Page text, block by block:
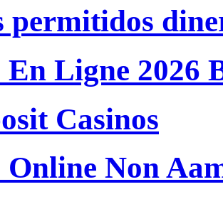
permitidos
En Ligne 2026
Casinos
Online Non